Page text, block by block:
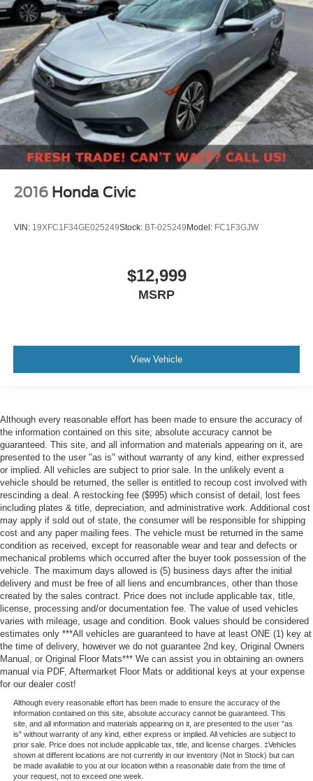
2016 Honda Civic
VIN: 19XFC1F34GE025249Stock: BT-025249Model: FC1F3GJW
$12,999
MSRP
View Vehicle
Although every reasonable effort has been made to ensure the accuracy of
the information contained on this site, absolute accuracy cannot be
guaranteed. This site, and all information and materials appearing on it, are
presented to the user "as is" without warranty of any kind, either expressed
or implied. All vehicles are subject to prior sale. In the unlikely event a
vehicle should be returned, the seller is entitled to recoup cost involved with
rescinding a deal. A restocking fee ($995) which consist of detail, lost fees
including plates & title, depreciation, and administrative work. Additional cost
may apply if sold out of state, the consumer will be responsible for shipping
cost and any paper mailing fees. The vehicle must be returned in the same
condition as received, except for reasonable wear and tear and defects or
mechanical problems which occurred after the buyer took possession of the
vehicle. The maximum days allowed is (5) business days after the initial
delivery and must be free of all liens and encumbrances, other than those
created by the sales contract. Price does not include applicable tax, title,
license, processing and/or documentation fee. The value of used vehicles
varies with mileage, usage and condition. Book values should be considered
estimates only ***All vehicles are guaranteed to have at least ONE (1) key at
the time of delivery, however we do not guarantee 2nd key, Original Owners
Manual, or Original Floor Mats*** We can assist you in obtaining an owners
manual via PDF, Aftermarket Floor Mats or additional keys at your expense
for our dealer cost!
Although every reasonable effort has been made to ensure the accuracy of the
information contained on this site, absolute accuracy cannot be guaranteed. This
site, and all information and materials appearing on it, are presented to the user "as
is" without warranty of any kind, either express or implied. All vehicles are subject to
prior sale. Price does not include applicable tax, title, and license charges. ‡Vehicles
shown at different locations are not currently in our inventory (Not in Stock) but can
be made available to you at our location within a reasonable date from the time of
your request, not to exceed one week.